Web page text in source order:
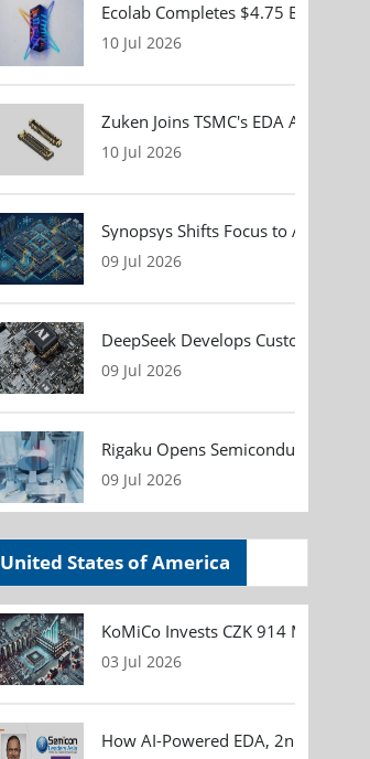
Ecolab Completes $4.75 Billion
10 Jul 2026
Zuken Joins TSMC's EDA Alliance
10 Jul 2026
Synopsys Shifts Focus to AI Chip
09 Jul 2026
DeepSeek Develops Custom AI
09 Jul 2026
Rigaku Opens Semiconductor
09 Jul 2026
United States of America
KoMiCo Invests CZK 914 Million in
03 Jul 2026
How AI-Powered EDA, 2nm